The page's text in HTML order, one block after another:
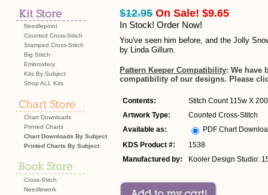
Needlepoint
Counted Cross-Stitch
Stamped Cross-Stitch
Big Stitch
Embroidery
Kits By Subject
Shop ALL Kits
Chart Downloads
Printed Charts
Chart Downloads By Subject
Printed Charts By Subject
Cross-Stitch
Needlework
$12.95 On Sale! $9.65
In Stock! Order Now!
You've seen him before, and the Jolly
by Linda Gillum.
Pattern Keeper Compatibility: We have
compatibility of our designs. Please
Contents:
Stitch Count 115w X
Artwork Type:
Counted Cross-Stitch
Available as:
PDF Chart
KDS Product #:
1538
Manufactured by:
Kooler Design Studio: